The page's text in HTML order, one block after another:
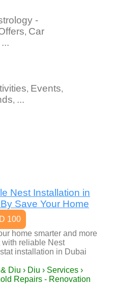
-
, Car
...
, Events,
, ...
Nest Installation in
Save Your Home
100
home smarter and more
with reliable Nest
installation in Dubai
Diu › Diu › Services ›
Repairs - Renovation